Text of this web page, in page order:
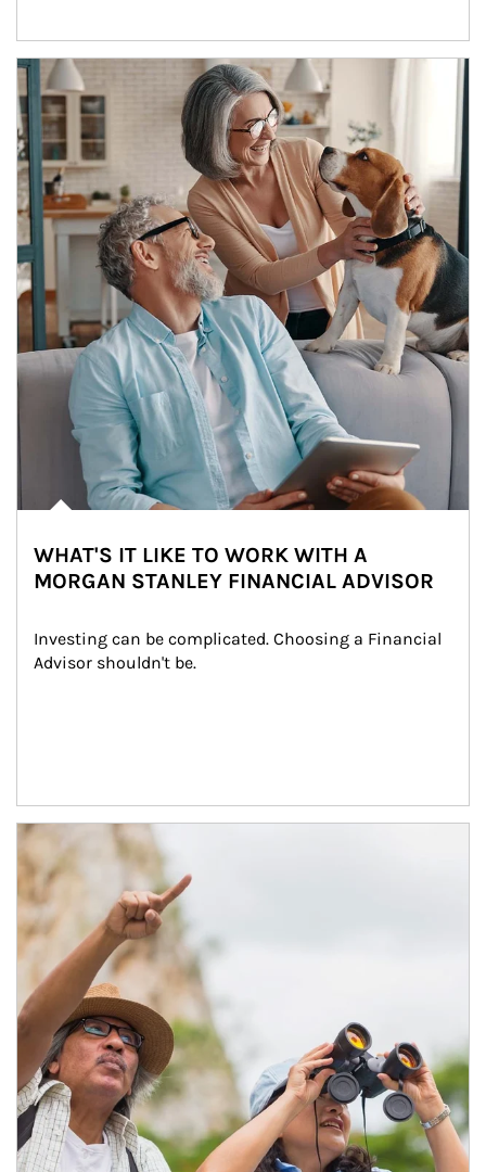
Article Image
WHAT'S IT LIKE TO WORK WITH A
MORGAN STANLEY FINANCIAL ADVISOR
Investing can be complicated. Choosing a Financial
Advisor shouldn't be.
Article Image